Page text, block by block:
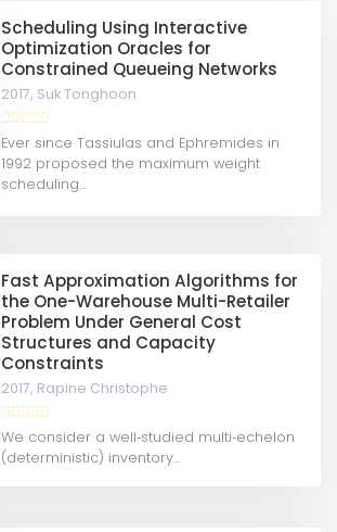
Scheduling Using Interactive
Optimization Oracles for
Constrained Queueing Networks
2017, Suk Tonghoon
Ever since Tassiulas and Ephremides in
1992 proposed the maximum weight
scheduling...
Fast Approximation Algorithms for
the One-Warehouse Multi-Retailer
Problem Under General Cost
Structures and Capacity
Constraints
2017, Rapine Christophe
We consider a well‐studied multi‐echelon
(deterministic) inventory...